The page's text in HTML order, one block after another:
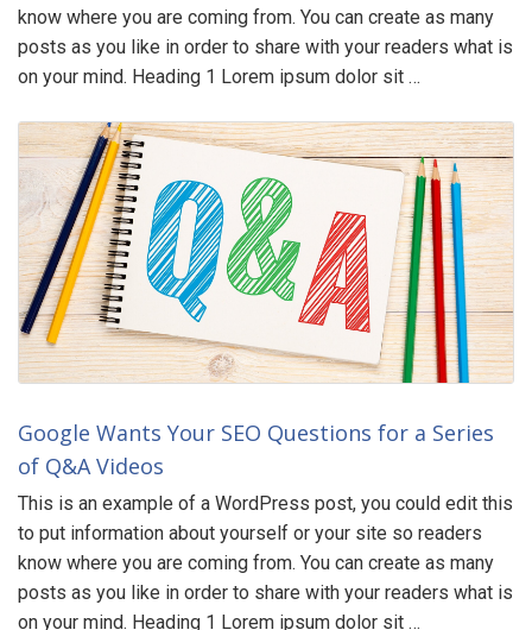
know where you are coming from. You can create as many
posts as you like in order to share with your readers what is
on your mind. Heading 1 Lorem ipsum dolor sit …
Google Wants Your SEO Questions for a Series
of Q&A Videos
This is an example of a WordPress post, you could edit this
to put information about yourself or your site so readers
know where you are coming from. You can create as many
posts as you like in order to share with your readers what is
on your mind. Heading 1 Lorem ipsum dolor sit …